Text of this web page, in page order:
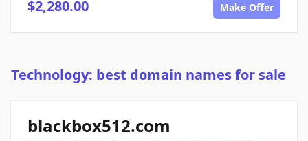
$2,280.00 Make Offer
Technology: best domain names for sale
blackbox512.com